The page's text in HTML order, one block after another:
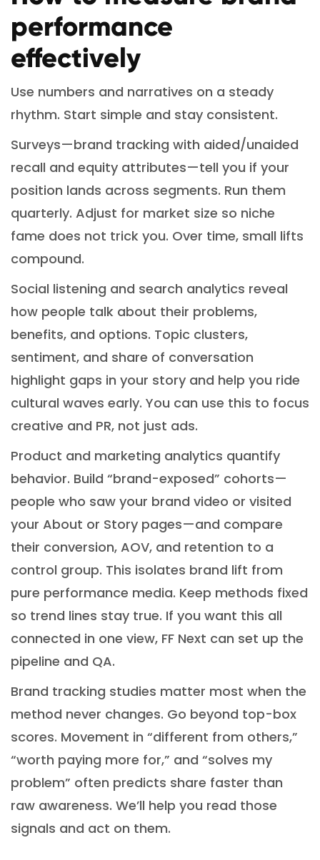
performance
effectively
Use numbers and narratives on a steady
rhythm. Start simple and stay consistent.
Surveys—brand tracking with aided/unaided
recall and equity attributes—tell you if your
position lands across segments. Run them
quarterly. Adjust for market size so niche
fame does not trick you. Over time, small lifts
compound.
Social listening and search analytics reveal
how people talk about their problems,
benefits, and options. Topic clusters,
sentiment, and share of conversation
highlight gaps in your story and help you ride
cultural waves early. You can use this to focus
creative and PR, not just ads.
Product and marketing analytics quantify
behavior. Build “brand-exposed” cohorts—
people who saw your brand video or visited
your About or Story pages—and compare
their conversion, AOV, and retention to a
control group. This isolates brand lift from
pure performance media. Keep methods fixed
so trend lines stay true. If you want this all
connected in one view, FF Next can set up the
pipeline and QA.
Brand tracking studies matter most when the
method never changes. Go beyond top-box
scores. Movement in “different from others,”
“worth paying more for,” and “solves my
problem” often predicts share faster than
raw awareness. We’ll help you read those
signals and act on them.